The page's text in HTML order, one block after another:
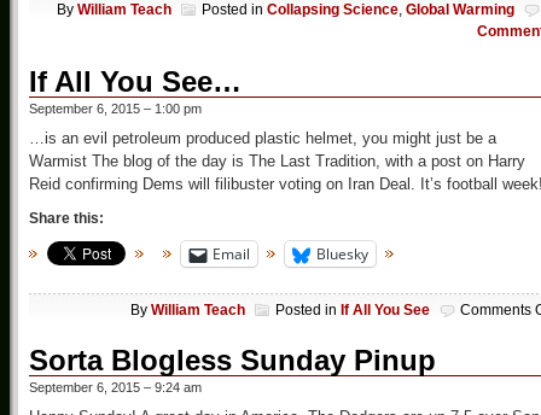
By William Teach Posted in Collapsing Science, Global Warming
If All You See…
September 6, 2015 – 1:00 pm
…is an evil petroleum produced plastic helmet, you might just be a
Warmist The blog of the day is The Last Tradition, with a post on Harry
Reid confirming Dems will filibuster voting on Iran Deal. It’s football
Share this:
Email Bluesky
By William Teach Posted in If All You See Comments
Sorta Blogless Sunday Pinup
September 6, 2015 – 9:24 am